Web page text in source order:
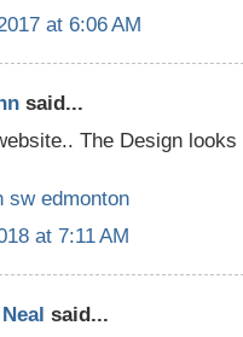
at 6:06 AM
said...
The Design
sw edmonton
at 7:11 AM
said...